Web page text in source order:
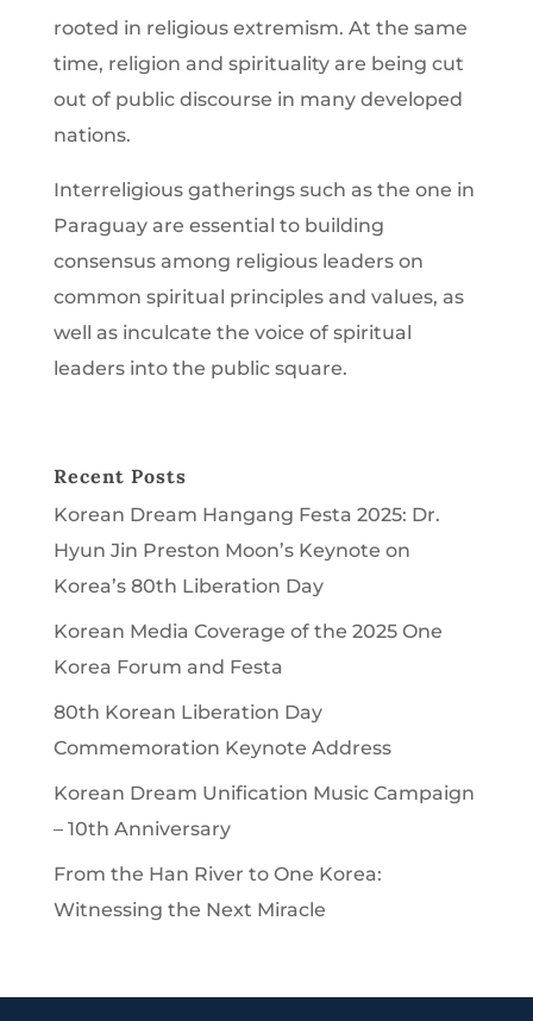
rooted in religious extremism. At the same
time, religion and spirituality are being cut
out of public discourse in many developed
nations.
Interreligious gatherings such as the one in
Paraguay are essential to building
consensus among religious leaders on
common spiritual principles and values, as
well as inculcate the voice of spiritual
leaders into the public square.
Recent Posts
Korean Dream Hangang Festa 2025: Dr.
Hyun Jin Preston Moon’s Keynote on
Korea’s 80th Liberation Day
Korean Media Coverage of the 2025 One
Korea Forum and Festa
80th Korean Liberation Day
Commemoration Keynote Address
Korean Dream Unification Music Campaign
– 10th Anniversary
From the Han River to One Korea:
Witnessing the Next Miracle